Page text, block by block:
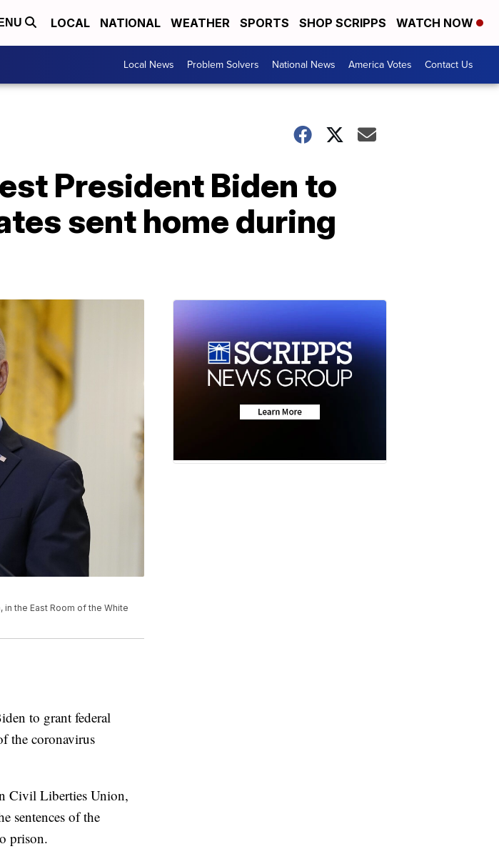
LOCAL NATIONAL WEATHER SPORTS SHOP SCRIPPS WATCH NOW
Local News Problem Solvers National News America Votes Contact Us
President Biden to
sent home during
the East Room of the White
to grant federal
the coronavirus
Civil Liberties Union,
sentences of the
prison.